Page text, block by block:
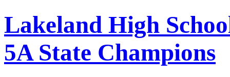
Lakeland High
5A State Champions